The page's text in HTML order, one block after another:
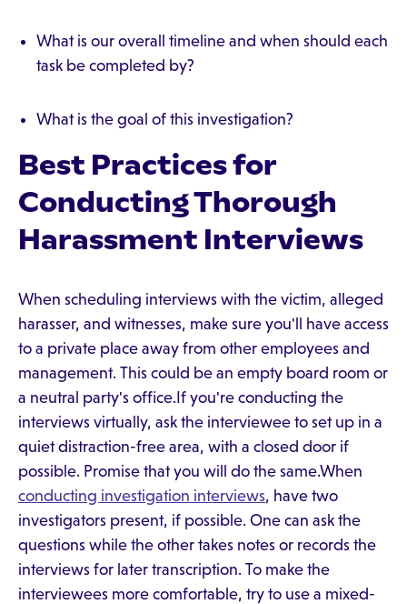
What is our overall timeline and when should each
task be completed by?
What is the goal of this investigation?
Best Practices for
Conducting Thorough
Harassment Interviews
When scheduling interviews with the victim, alleged
harasser, and witnesses, make sure you'll have access
to a private place away from other employees and
management. This could be an empty board room or
a neutral party's office.If you're conducting the
interviews virtually, ask the interviewee to set up in a
quiet distraction-free area, with a closed door if
possible. Promise that you will do the same.When
conducting investigation interviews, have two
investigators present, if possible. One can ask the
questions while the other takes notes or records the
interviews for later transcription. To make the
interviewees more comfortable, try to use a mixed-